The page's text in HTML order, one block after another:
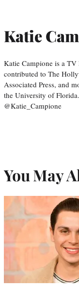
Katie
Katie Campione is a TV
contributed to The
Associated Press, and
the University of
@Katie_Campione
You May